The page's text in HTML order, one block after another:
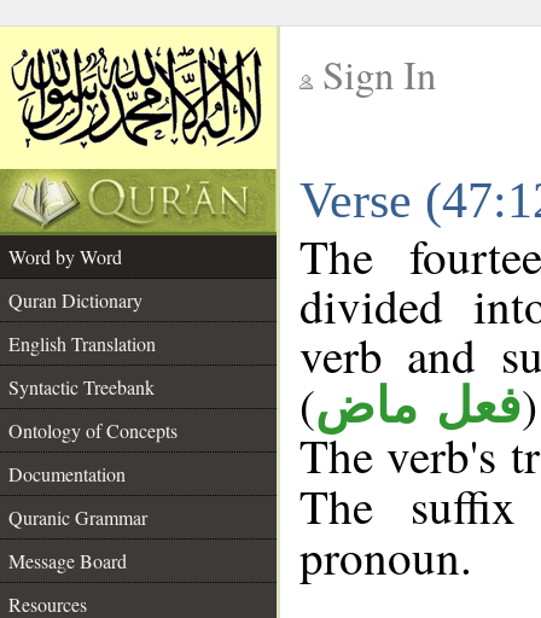
Sign In
Verse
Word by Word
Quran Dictionary
English Translation
Syntactic Treebank
Ontology of Concepts
Documentation
Quranic Grammar
Message Board
Resources
The
divided
verb and
(فعل ماض
The verb's
The
pronoun.